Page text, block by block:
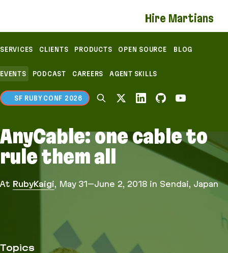
Hire Martians
SERVICES CLIENTS PRODUCTS OPEN SOURCE BLOG
EVENTS PODCAST CAREERS AGENT SKILLS
SF RUBY CONF 2026
AnyCable: one cable to
rule them all
At RubyKaigi, May 31–June 2, 2018 in Sendai, Japan
Topics